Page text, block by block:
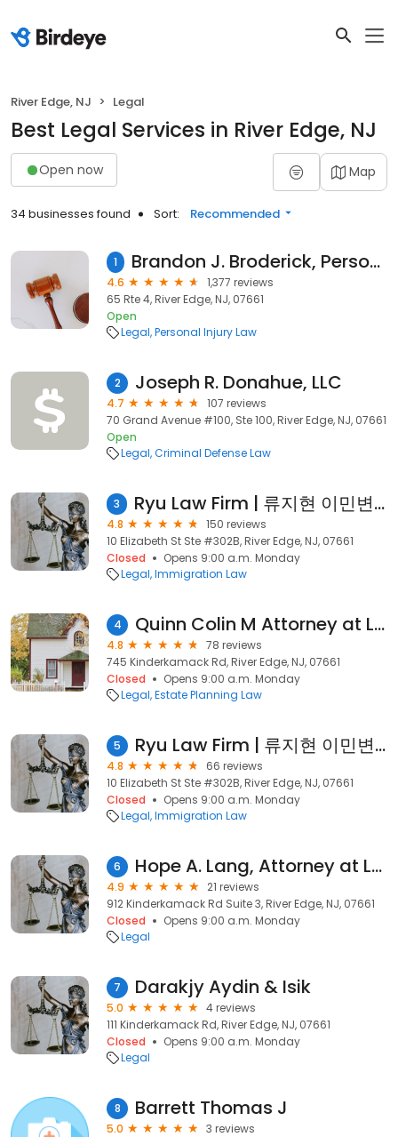
River Edge, NJ Legal
Best Legal Services in River Edge, NJ
Open now Map
34 businesses found Sort: Recommended
1 Brandon J. Broderick, Personal Injury Attorney at Law
4.6
1,377 reviews
65 Rte 4, River Edge, NJ, 07661
Open
Legal Personal Injury Law
2 Joseph R. Donahue, LLC
4.7
107 reviews
70 Grand Avenue #100, Ste 100, River Edge, NJ, 07661
Open
Legal Criminal Defense Law
3 Ryu Law Firm | 류지현 이민변호사
4.8
150 reviews
10 Elizabeth St Ste #302B, River Edge, NJ, 07661
Closed
Opens 9:00 a.m. Monday
Legal Immigration Law
4 Quinn Colin M Attorney at Law
4.8
78 reviews
745 Kinderkamack Rd, River Edge, NJ, 07661
Closed
Opens 9:00 a.m. Monday
Legal Estate Planning Law
5 Ryu Law Firm | 류지현 이민변호사
4.8
66 reviews
10 Elizabeth St Ste #302B, River Edge, NJ, 07661
Closed
Opens 9:00 a.m. Monday
Legal Immigration Law
6 Hope A. Lang, Attorney at Law
4.9
21 reviews
912 Kinderkamack Rd Suite 3, River Edge, NJ, 07661
Closed
Opens 9:00 a.m. Monday
Legal
7 Darakjy Aydin & Isik
5.0
4 reviews
111 Kinderkamack Rd, River Edge, NJ, 07661
Closed
Opens 9:00 a.m. Monday
Legal
8 Barrett Thomas J
5.0
3 reviews